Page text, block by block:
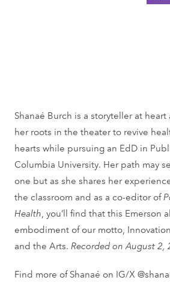
Shanaé Burch is a storyteller at
her roots in the theater to revive
hearts while pursuing an EdD in
Columbia University. Her path may
one but as she shares her
the classroom and as a co-editor of
Health , you’ll find that this Emerson
embodiment of our motto,
and the Arts.Recorded on August 2,
Find more of Shanaé on IG/X